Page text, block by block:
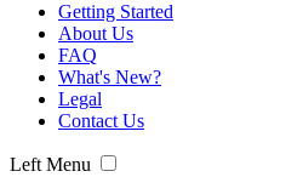
Getting Started
About Us
FAQ
What's New?
Legal
Contact Us
Left Menu